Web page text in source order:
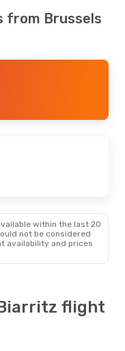
from Brussels
within the last 20
not be considered
availability and prices
flight